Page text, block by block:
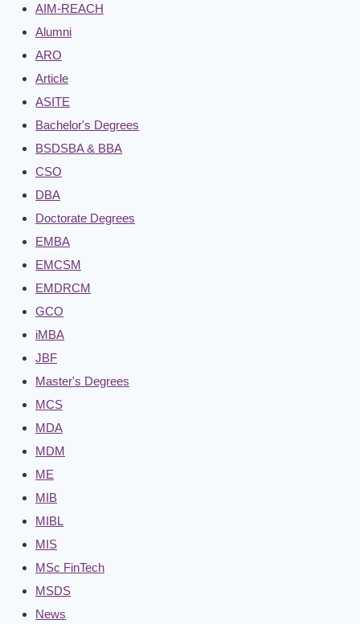
AIM-REACH
Alumni
ARO
Article
ASITE
Bachelor's Degrees
BSDSBA & BBA
CSO
DBA
Doctorate Degrees
EMBA
EMCSM
EMDRCM
GCO
iMBA
JBF
Master's Degrees
MCS
MDA
MDM
ME
MIB
MIBL
MIS
MSc FinTech
MSDS
News